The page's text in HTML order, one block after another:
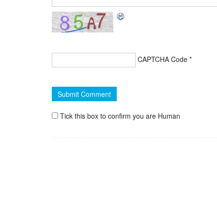
CAPTCHA Code *
Tick this box to confirm you are Human